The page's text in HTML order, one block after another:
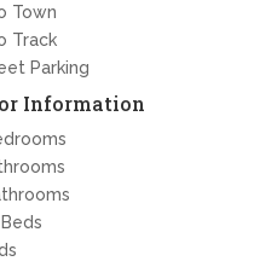
Town
Track
Parking
Information